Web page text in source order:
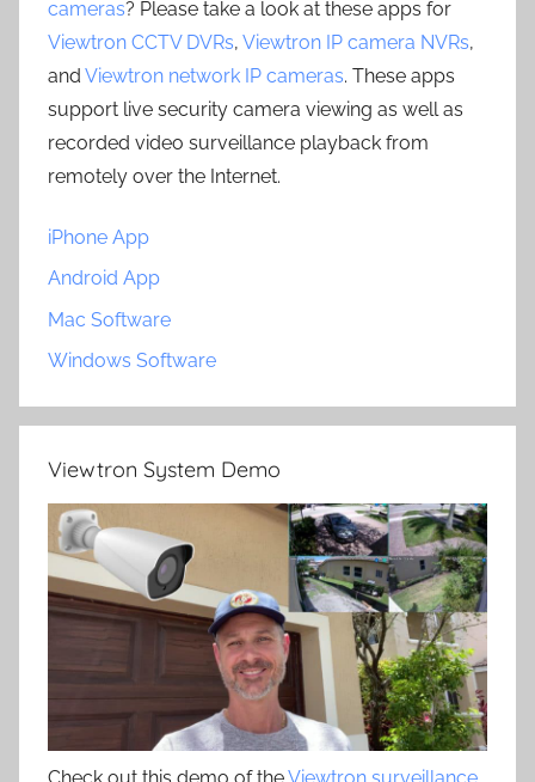
cameras? Please take a look at these apps for
Viewtron CCTV DVRs, Viewtron IP camera NVRs,
and Viewtron network IP cameras. These apps
support live security camera viewing as well as
recorded video surveillance playback from
remotely over the Internet.
iPhone App
Android App
Mac Software
Windows Software
Viewtron System Demo